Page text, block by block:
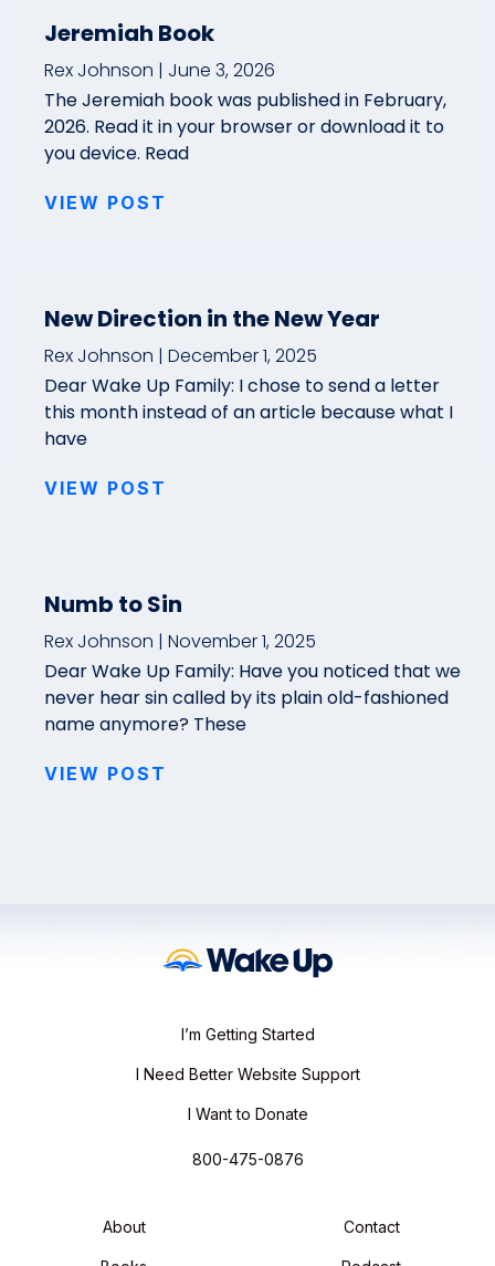
Jeremiah Book
Rex Johnson
June 3, 2026
The Jeremiah book was published in February,
2026. Read it in your browser or download it to
you device. Read
VIEW POST
New Direction in the New Year
Rex Johnson
December 1, 2025
Dear Wake Up Family: I chose to send a letter
this month instead of an article because what I
have
VIEW POST
Numb to Sin
Rex Johnson
November 1, 2025
Dear Wake Up Family: Have you noticed that we
never hear sin called by its plain old-fashioned
name anymore? These
VIEW POST
I’m Getting Started
I Need Better Website Support
I Want to Donate
800-475-0876
About Contact